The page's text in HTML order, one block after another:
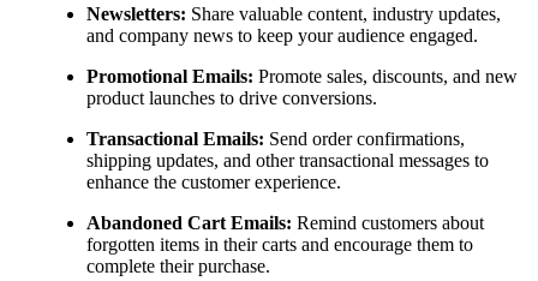
Newsletters: Share valuable content, industry updates,
and company news to keep your audience engaged.
Promotional Emails: Promote sales, discounts, and new
product launches to drive conversions.
Transactional Emails: Send order confirmations,
shipping updates, and other transactional messages to
enhance the customer experience.
Abandoned Cart Emails: Remind customers about
forgotten items in their carts and encourage them to
complete their purchase.